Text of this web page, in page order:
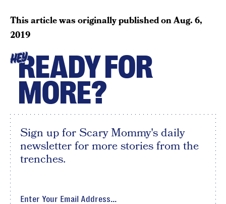
This article was originally published onAug. 6,
2019
HEYREADY FOR
MORE?
Sign up for Scary Mommy's daily
newsletter for more stories from the
trenches.